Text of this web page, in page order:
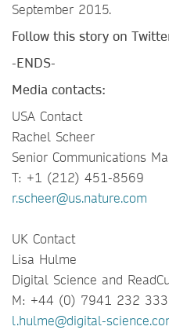
September 2015.
Follow this story on
-ENDS-
Media contacts:
USA Contact
Rachel Scheer
Senior Communications
T: +1 (212) 451-8569
r.scheer@us.nature.com
UK Contact
Lisa Hulme
Digital Science and
M: +44 (0) 7941 232 333
l.hulme@digital-